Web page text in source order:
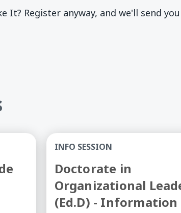
It? Register anyway, and we'll send
College Transition
Doctorate in Organizational
INFO SESSION
Doctorate in
Organizational
(Ed.D) - Information